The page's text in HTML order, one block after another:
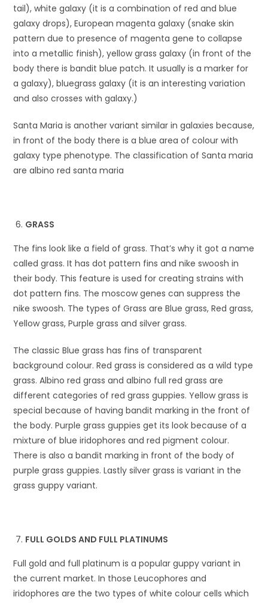
tail), white galaxy (it is a combination of red and blue
galaxy drops), European magenta galaxy (snake skin
pattern due to presence of magenta gene to collapse
into a metallic finish), yellow grass galaxy (in front of the
body there is bandit blue patch. It usually is a marker for
a galaxy), bluegrass galaxy (it is an interesting variation
and also crosses with galaxy.)
Santa Maria is another variant similar in galaxies because,
in front of the body there is a blue area of colour with
galaxy type phenotype. The classification of Santa maria
are albino red santa maria
GRASS
The fins look like a field of grass. That’s why it got a name
called grass. It has dot pattern fins and nike swoosh in
their body. This feature is used for creating strains with
dot pattern fins. The moscow genes can suppress the
nike swoosh. The types of Grass are Blue grass, Red grass,
Yellow grass, Purple grass and silver grass.
The classic Blue grass has fins of transparent
background colour. Red grass is considered as a wild type
grass. Albino red grass and albino full red grass are
different categories of red grass guppies. Yellow grass is
special because of having bandit marking in the front of
the body. Purple grass guppies get its look because of a
mixture of blue iridophores and red pigment colour.
There is also a bandit marking in front of the body of
purple grass guppies. Lastly silver grass is variant in the
grass guppy variant.
FULL GOLDS AND FULL PLATINUMS
Full gold and full platinum is a popular guppy variant in
the current market. In those Leucophores and
iridophores are the two types of white colour cells which